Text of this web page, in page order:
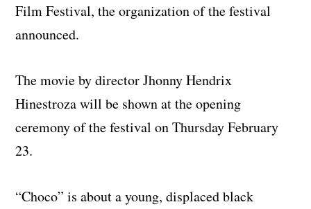
Film Festival, the organization of the festival
announced.
The movie by director Jhonny Hendrix
Hinestroza will be shown at the opening
ceremony of the festival on Thursday February
23.
“Choco” is about a young, displaced black